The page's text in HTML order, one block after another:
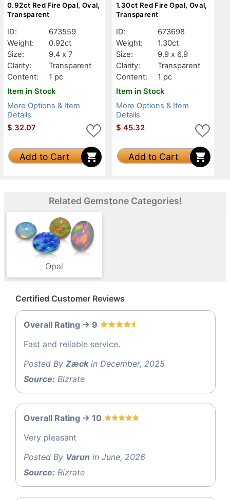
0.92ct Red Fire Opal, Oval,
Transparent
ID:
673559
Weight:
0.92ct
Size:
9.4 x 7
Clarity:
Transparent
Content:
1 pc
Item in Stock
More Options & Item
Details
$ 32.07
Add to Cart
1.30ct Red Fire Opal, Oval,
Transparent
ID:
673698
Weight:
1.30ct
Size:
9.9 x 6.9
Clarity:
Transparent
Content:
1 pc
Item in Stock
More Options & Item
Details
$ 45.32
Add to Cart
Related Gemstone Categories!
Opal
Certified Customer Reviews
Overall Rating -> 9
Fast and reliable service.
Posted By Zæckin December, 2025
Source: Bizrate
Overall Rating -> 10
Very pleasant
Posted By Varun in June, 2026
Source: Bizrate